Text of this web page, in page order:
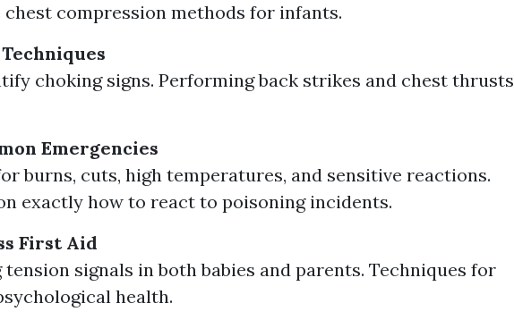
compression methods for infants.
choking signs. Performing back strikes and chest thrusts
Emergencies
burns, cuts, high temperatures, and sensitive reactions.
exactly how to react to poisoning incidents.
First Aid
tension signals in both babies and parents. Techniques for
health.